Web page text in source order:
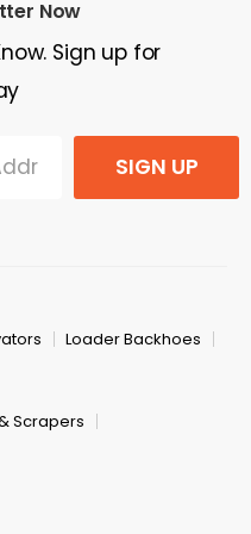
Now
Sign up for
SIGN UP
Loader Backhoes
Scrapers